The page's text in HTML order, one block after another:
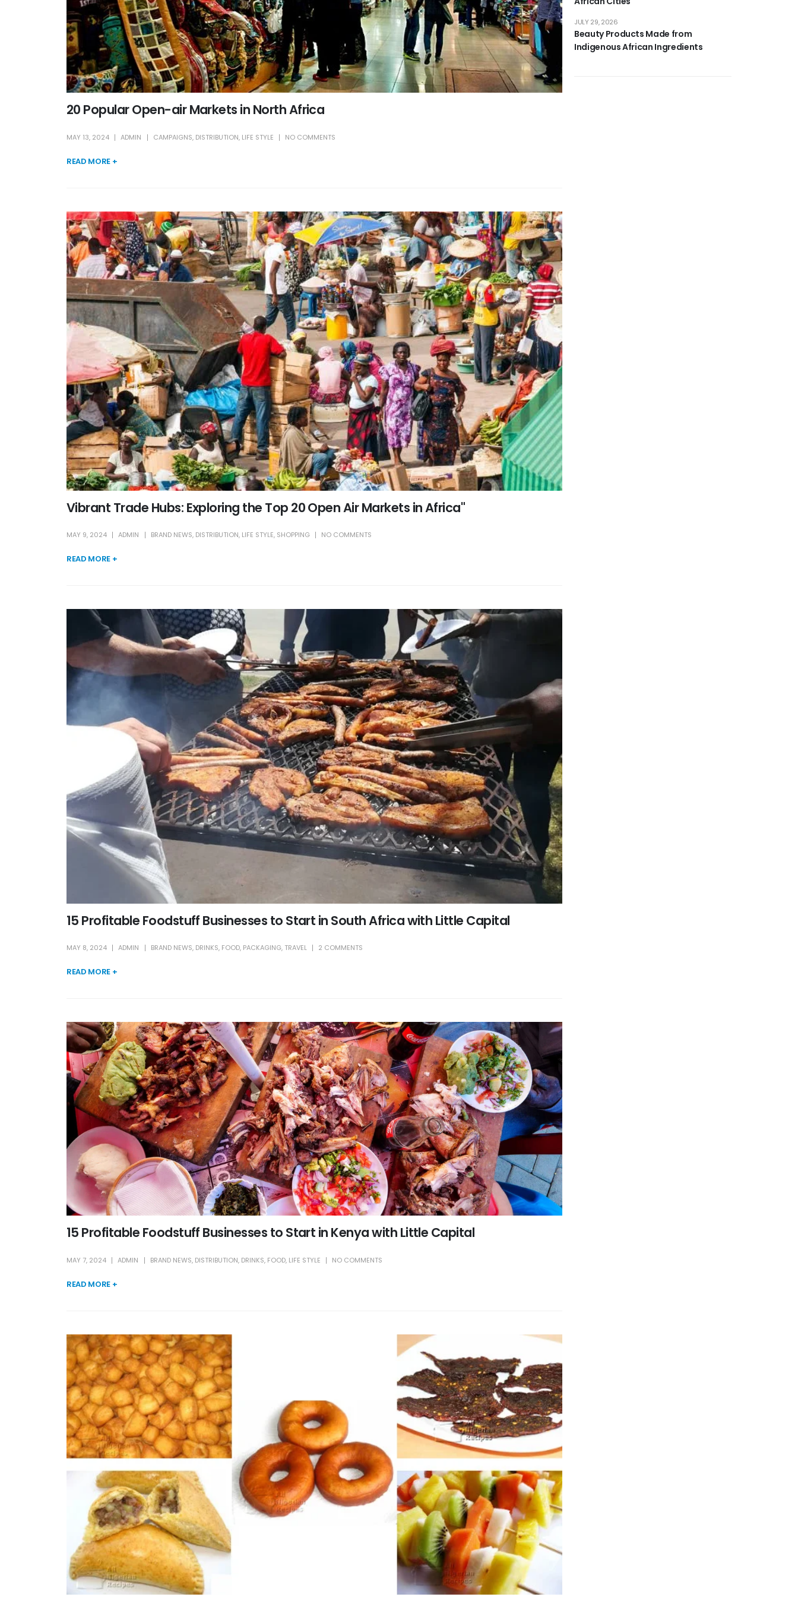
20 Popular Open-air Markets in North Africa
MAY 13, 2024 ADMIN CAMPAIGNS, DISTRIBUTION, LIFE STYLE NO COMMENTS
READ MORE +
Vibrant Trade Hubs: Exploring the Top 20 Open Air Markets in Africa"
MAY 9, 2024 ADMIN BRAND NEWS, DISTRIBUTION, LIFE STYLE, SHOPPING NO COMMENTS
READ MORE +
15 Profitable Foodstuff Businesses to Start in South Africa with Little Capital
MAY 8, 2024 ADMIN BRAND NEWS, DRINKS, FOOD, PACKAGING, TRAVEL 2 COMMENTS
READ MORE +
15 Profitable Foodstuff Businesses to Start in Kenya with Little Capital
MAY 7, 2024 ADMIN BRAND NEWS, DISTRIBUTION, DRINKS, FOOD, LIFE STYLE NO COMMENTS
READ MORE +
Beauty Products Made from
Indigenous African Ingredients
JULY 29, 2026